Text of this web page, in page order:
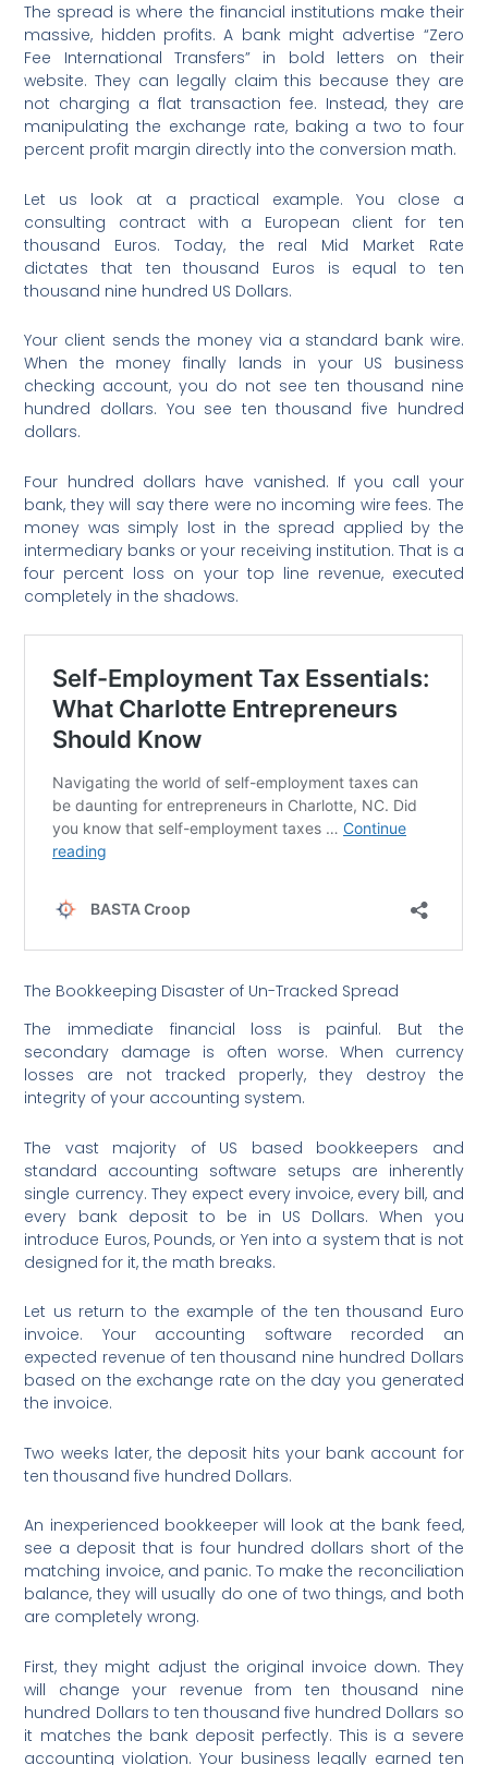
The spread is where the financial institutions make their
massive, hidden profits. A bank might advertise “Zero
Fee International Transfers” in bold letters on their
website. They can legally claim this because they are
not charging a flat transaction fee. Instead, they are
manipulating the exchange rate, baking a two to four
percent profit margin directly into the conversion math.
Let us look at a practical example. You close a
consulting contract with a European client for ten
thousand Euros. Today, the real Mid Market Rate
dictates that ten thousand Euros is equal to ten
thousand nine hundred US Dollars.
Your client sends the money via a standard bank wire.
When the money finally lands in your US business
checking account, you do not see ten thousand nine
hundred dollars. You see ten thousand five hundred
dollars.
Four hundred dollars have vanished. If you call your
bank, they will say there were no incoming wire fees. The
money was simply lost in the spread applied by the
intermediary banks or your receiving institution. That is a
four percent loss on your top line revenue, executed
completely in the shadows.
The Bookkeeping Disaster of Un-Tracked Spread
The immediate financial loss is painful. But the
secondary damage is often worse. When currency
losses are not tracked properly, they destroy the
integrity of your accounting system.
The vast majority of US based bookkeepers and
standard accounting software setups are inherently
single currency. They expect every invoice, every bill, and
every bank deposit to be in US Dollars. When you
introduce Euros, Pounds, or Yen into a system that is not
designed for it, the math breaks.
Let us return to the example of the ten thousand Euro
invoice. Your accounting software recorded an
expected revenue of ten thousand nine hundred Dollars
based on the exchange rate on the day you generated
the invoice.
Two weeks later, the deposit hits your bank account for
ten thousand five hundred Dollars.
An inexperienced bookkeeper will look at the bank feed,
see a deposit that is four hundred dollars short of the
matching invoice, and panic. To make the reconciliation
balance, they will usually do one of two things, and both
are completely wrong.
First, they might adjust the original invoice down. They
will change your revenue from ten thousand nine
hundred Dollars to ten thousand five hundred Dollars so
it matches the bank deposit perfectly. This is a severe
accounting violation. Your business legally earned ten